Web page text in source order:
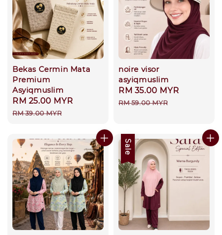
Bekas Cermin Mata
Premium
Asyiqmuslim
Sale
price
RM 25.00 MYR
RM 39.00 MYR
noire visor
asyiqmuslim
Sale
price
RM 35.00 MYR
RM 59.00 MYR
Sale